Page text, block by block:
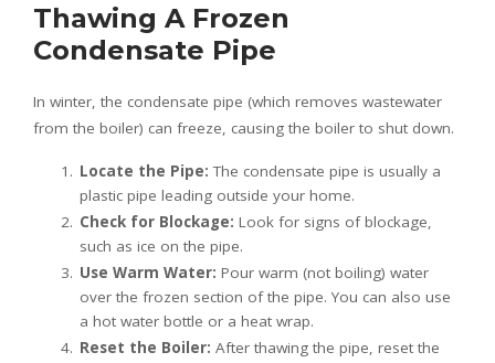
Thawing A Frozen
Condensate Pipe
In winter, the condensate pipe (which removes wastewater
from the boiler) can freeze, causing the boiler to shut down.
Locate the Pipe: The condensate pipe is usually a
plastic pipe leading outside your home.
Check for Blockage: Look for signs of blockage,
such as ice on the pipe.
Use Warm Water: Pour warm (not boiling) water
over the frozen section of the pipe. You can also use
a hot water bottle or a heat wrap.
Reset the Boiler: After thawing the pipe, reset the